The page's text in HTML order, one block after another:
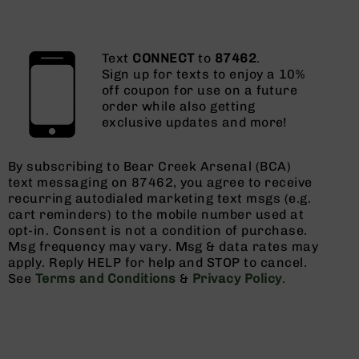
Text CONNECTto 87462.
Sign up for texts to enjoy a 10%
off coupon for use on a future
order while also getting
exclusive updates and more!
By subscribing to Bear Creek Arsenal (BCA)
text messaging on 87462, you agree to receive
recurring autodialed marketing text msgs (e.g.
cart reminders) to the mobile number used at
opt-in. Consent is not a condition of purchase.
Msg frequency may vary. Msg & data rates may
apply. Reply HELP for help and STOP to cancel.
See Terms and Conditions & Privacy Policy.